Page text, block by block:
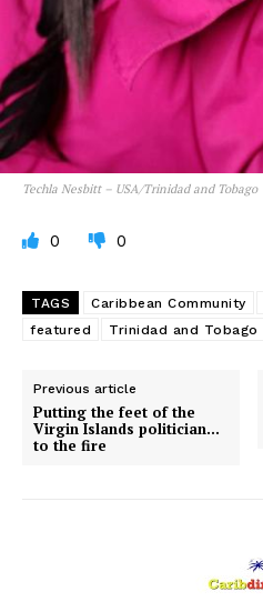
Techla Nesbitt – USA/Trinidad and Tobago
0 0
TAGS Caribbean Community
featured
Trinidad and Tobago
Previous article
Putting the feet of the
Virgin Islands politician…
to the fire